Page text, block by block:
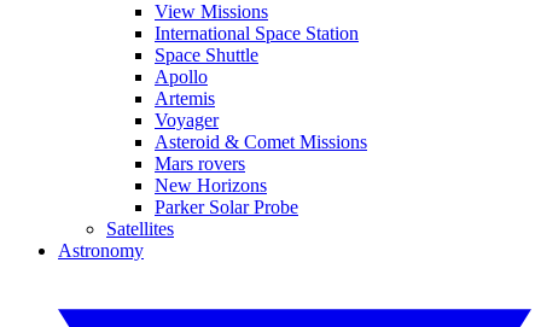
View Missions
International Space Station
Space Shuttle
Apollo
Artemis
Voyager
Asteroid & Comet Missions
Mars rovers
New Horizons
Parker Solar Probe
Satellites
Astronomy